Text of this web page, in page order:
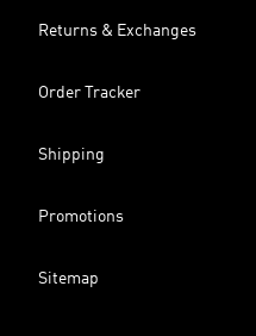
Returns & Exchanges
Order Tracker
Shipping
Promotions
Sitemap